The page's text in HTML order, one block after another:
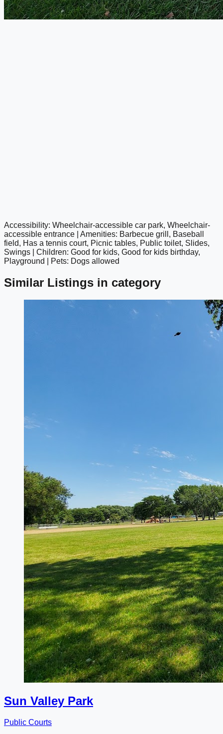
google maps embed
Accessibility: Wheelchair-accessible car park, Wheelchair-
accessible entrance | Amenities: Barbecue grill, Baseball
field, Has a tennis court, Picnic tables, Public toilet, Slides,
Swings | Children: Good for kids, Good for kids birthday,
Playground | Pets: Dogs allowed
Similar Listings in category
Sun Valley Park
Public Courts